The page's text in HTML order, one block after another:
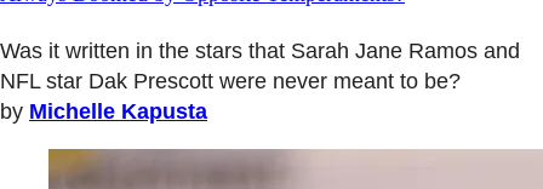
Was it written in the stars that Sarah Jane Ramos and
NFL star Dak Prescott were never meant to be?
by Michelle Kapusta